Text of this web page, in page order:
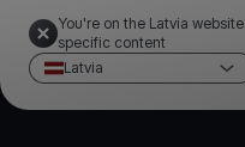
You're on the Latvia
specific content
Latvia